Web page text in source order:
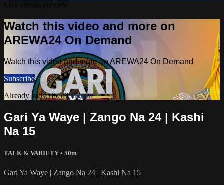
Watch this video and more on
AREWA24 On Demand
Watch this video and more on AREWA24 On Demand
Subscribe
Already subscribed?Sign in
Gari Ya Waye | Zango Na 24 | Kashi
Na 15
TALK & VARIETY • 50m
Gari Ya Waye | Zango Na 24 | Kashi Na 15